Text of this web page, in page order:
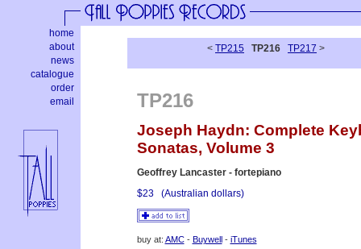
home
about
news
catalogue
order
email
< TP215 TP216 TP217 >
TP216
Joseph Haydn: Complete
Sonatas, Volume 3
Geoffrey Lancaster - fortepiano
$23 (Australian dollars)
buy at: AMC- Buywell- iTunes